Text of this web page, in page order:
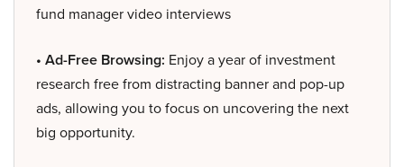
fund manager video interviews
• Ad-Free Browsing: Enjoy a year of investment
research free from distracting banner and pop-up
ads, allowing you to focus on uncovering the next
big opportunity.